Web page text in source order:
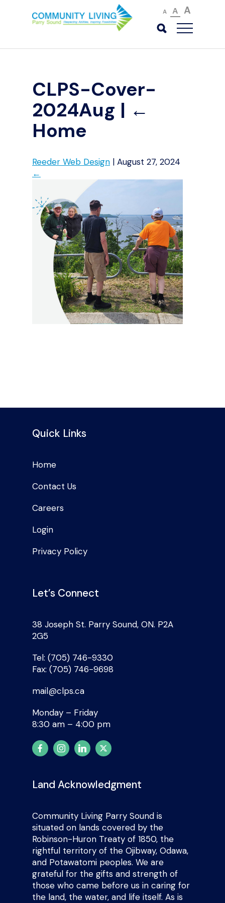
A A A
CLPS-Cover-
2024Aug | ←
Home
Reeder Web Design | August 27, 2024
←
Quick Links
Home
Contact Us
Careers
Login
Privacy Policy
Let’s Connect
38 Joseph St. Parry Sound, ON. P2A
2G5
Tel: (705) 746-9330
Fax: (705) 746-9698
mail@clps.ca
Monday – Friday
8:30 am – 4:00 pm
Land Acknowledgment
Community Living Parry Sound is
situated on lands covered by the
Robinson-Huron Treaty of 1850, the
rightful territory of the Ojibway, Odawa,
and Potawatomi peoples. We are
grateful for the gifts and strength of
those who came before us in caring for
the land, the water, and life itself. As is